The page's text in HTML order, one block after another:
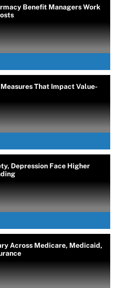
Benefit Managers Work
That Impact Value-
Depression Face Higher
Across Medicare, Medicaid,